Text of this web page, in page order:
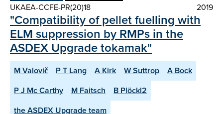
UKAEA-CCFE-PR(20)18
2019
"Compatibility of pellet fuelling with
ELM suppression by RMPs in the
ASDEX Upgrade tokamak"
M Valovič P T Lang A Kirk W Suttrop
A Bock
P J Mc Carthy
M Faitsch
B Plöckl2
the ASDEX Upgrade team